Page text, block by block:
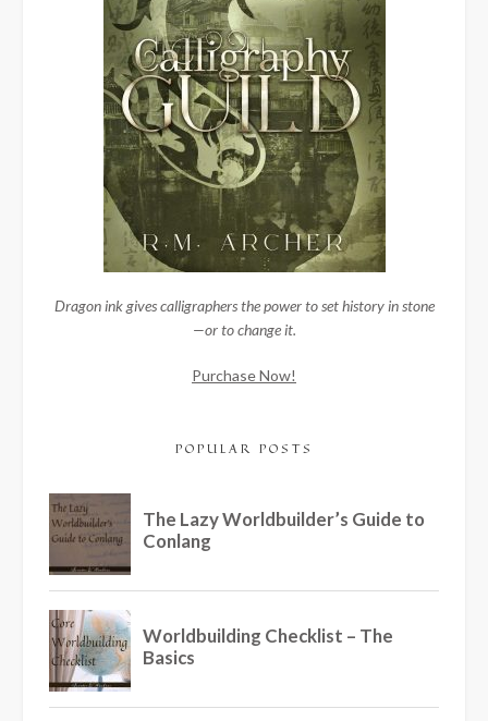
Dragon ink gives calligraphers the power to set history in stone
—or to change it.
Purchase Now!
POPULAR POSTS